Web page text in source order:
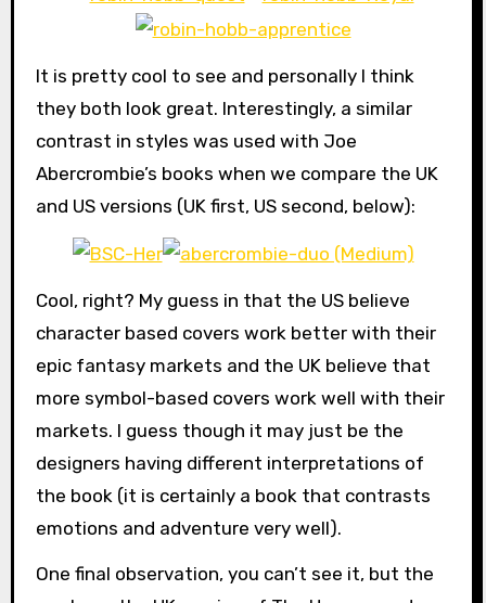
It is pretty cool to see and personally I think
they both look great. Interestingly, a similar
contrast in styles was used with Joe
Abercrombie’s books when we compare the UK
and US versions (UK first, US second, below):
Cool, right? My guess in that the US believe
character based covers work better with their
epic fantasy markets and the UK believe that
more symbol-based covers work well with their
markets. I guess though it may just be the
designers having different interpretations of
the book (it is certainly a book that contrasts
emotions and adventure very well).
One final observation, you can’t see it, but the